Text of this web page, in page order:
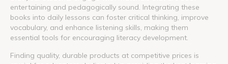
entertaining and pedagogically sound. Integrating these
books into daily lessons can foster critical thinking, improve
vocabulary, and enhance listening skills, making them
essential tools for encouraging literacy development.
Finding quality, durable products at competitive prices is